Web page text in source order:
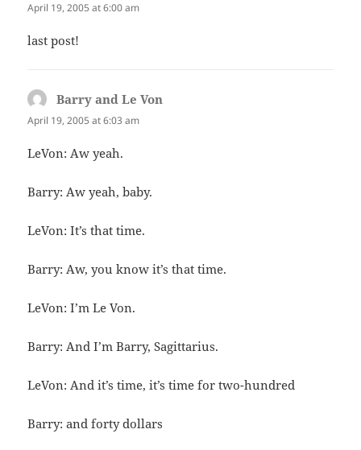
April 19, 2005 at 6:00 am
last post!
Barry and Le Von
April 19, 2005 at 6:03 am
LeVon: Aw yeah.
Barry: Aw yeah, baby.
LeVon: It’s that time.
Barry: Aw, you know it’s that time.
LeVon: I’m Le Von.
Barry: And I’m Barry, Sagittarius.
LeVon: And it’s time, it’s time for two-hundred
Barry: and forty dollars